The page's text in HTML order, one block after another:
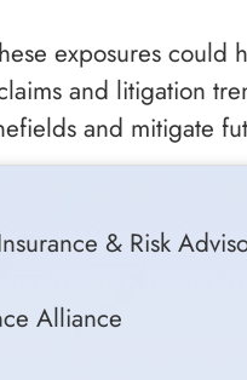
exposures could
and litigation
and mitigate
& Risk
Alliance